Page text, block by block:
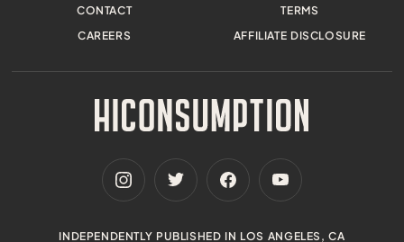
CONTACT
CAREERS
TERMS
AFFILIATE DISCLOSURE
INDEPENDENTLY PUBLISHED IN LOS ANGELES, CA